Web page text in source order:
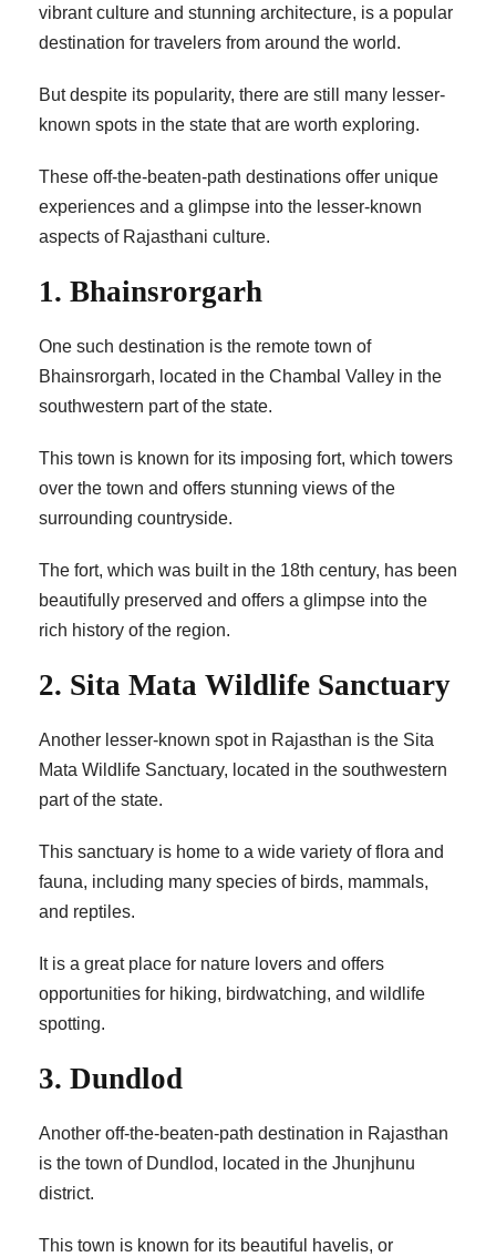
vibrant culture and stunning architecture, is a popular
destination for travelers from around the world.
But despite its popularity, there are still many lesser-
known spots in the state that are worth exploring.
These off-the-beaten-path destinations offer unique
experiences and a glimpse into the lesser-known
aspects of Rajasthani culture.
1. Bhainsrorgarh
One such destination is the remote town of
Bhainsrorgarh, located in the Chambal Valley in the
southwestern part of the state.
This town is known for its imposing fort, which towers
over the town and offers stunning views of the
surrounding countryside.
The fort, which was built in the 18th century, has been
beautifully preserved and offers a glimpse into the
rich history of the region.
2. Sita Mata Wildlife Sanctuary
Another lesser-known spot in Rajasthan is the Sita
Mata Wildlife Sanctuary, located in the southwestern
part of the state.
This sanctuary is home to a wide variety of flora and
fauna, including many species of birds, mammals,
and reptiles.
It is a great place for nature lovers and offers
opportunities for hiking, birdwatching, and wildlife
spotting.
3. Dundlod
Another off-the-beaten-path destination in Rajasthan
is the town of Dundlod, located in the Jhunjhunu
district.
This town is known for its beautiful havelis, or